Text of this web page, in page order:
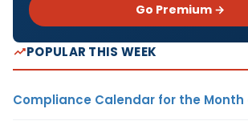
Go Premium →
POPULAR THIS WEEK
Compliance Calendar for the Month